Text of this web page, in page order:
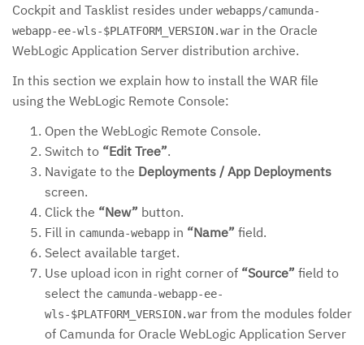
Cockpit and Tasklist resides under webapps/camunda-
webapp-ee-wls-$PLATFORM_VERSION.war in the Oracle
WebLogic Application Server distribution archive.
In this section we explain how to install the WAR file
using the WebLogic Remote Console:
Open the WebLogic Remote Console.
Switch to “Edit Tree”.
Navigate to the Deployments / App Deployments
screen.
Click the “New” button.
Fill in camunda-webapp in “Name” field.
Select available target.
Use upload icon in right corner of “Source” field to
select the camunda-webapp-ee-
wls-$PLATFORM_VERSION.war from the modules folder
of Camunda for Oracle WebLogic Application Server